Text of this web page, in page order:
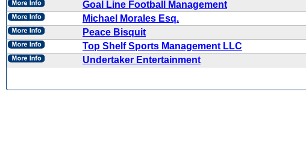
Goal Line Football Management
Michael Morales Esq.
Peace Bisquit
Top Shelf Sports Management LLC
Undertaker Entertainment